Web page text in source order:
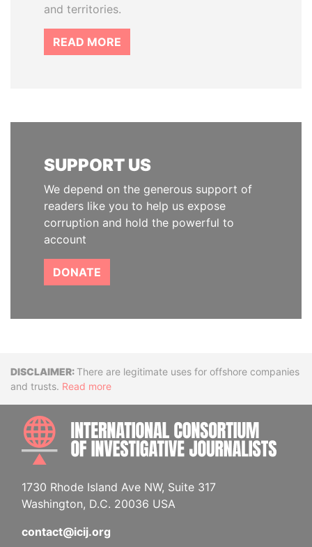
and territories.
READ MORE
SUPPORT US
We depend on the generous support of
readers like you to help us expose
corruption and hold the powerful to
account
DONATE
DisclaimerThere are legitimate uses for offshore companies
and trusts. Read more
1730 Rhode Island Ave NW, Suite 317
Washington, D.C. 20036 USA
contact@icij.org